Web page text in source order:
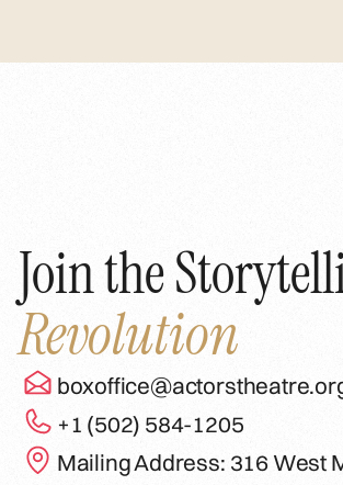
Join the
Revolution
+1 (502) 584-1205
Mailing Address: 316 West